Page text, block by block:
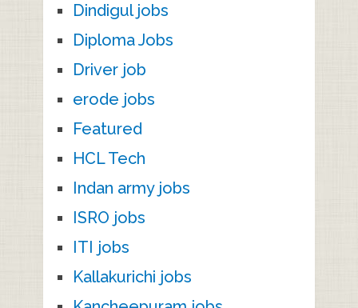
Dindigul jobs
Diploma Jobs
Driver job
erode jobs
Featured
HCL Tech
Indan army jobs
ISRO jobs
ITI jobs
Kallakurichi jobs